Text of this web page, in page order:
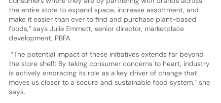
the entire store to expand space, increase assortment, and
make it easier than ever to find and purchase plant-based
foods,” says Julie Emmett, senior director, marketplace
development, PBFA.
“The potential impact of these initiatives extends far beyond
the store shelf: By taking consumer concerns to heart, industry
is actively embracing its role as a key driver of change that
moves us closer to a secure and sustainable food system,” she
says.